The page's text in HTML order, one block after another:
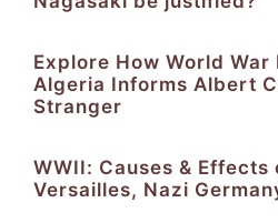
Explore How World
Algeria Informs Albert
Stranger
WWII: Causes &
Versailles, Nazi